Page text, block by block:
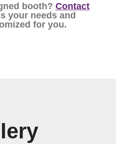
booth? Contact
your needs and
for you.